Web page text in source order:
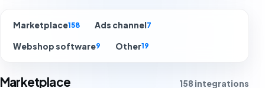
Marketplace158 Ads channel7
Webshop software9 Other19
Marketplace 158 integrations